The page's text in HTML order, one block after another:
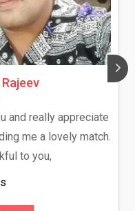
and really appreciate
me a lovely match.
to you,